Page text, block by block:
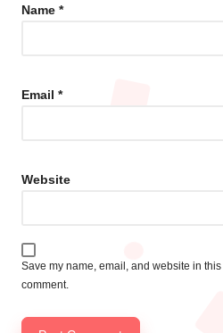
Name *
Email *
Website
Save my name, email, and website in this
comment.